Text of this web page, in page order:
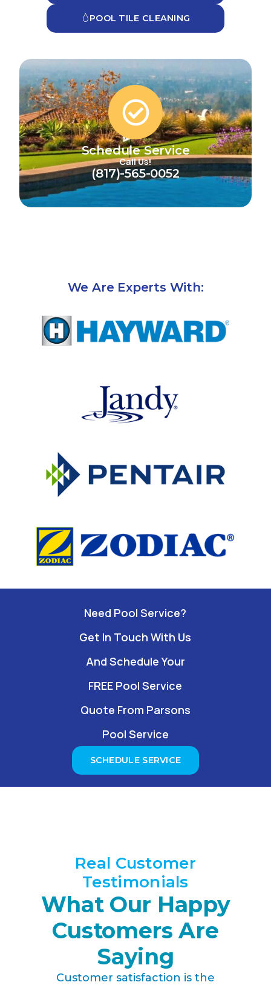
POOL TILE CLEANING
Schedule Service
Call Us!
(817)-565-0052
We Are Experts With:
Need Pool Service?
Get In Touch With Us
And Schedule Your
FREE Pool Service
Quote From Parsons
Pool Service
SCHEDULE SERVICE
Real Customer
Testimonials
What Our Happy
Customers Are
Saying
Customer satisfaction is the